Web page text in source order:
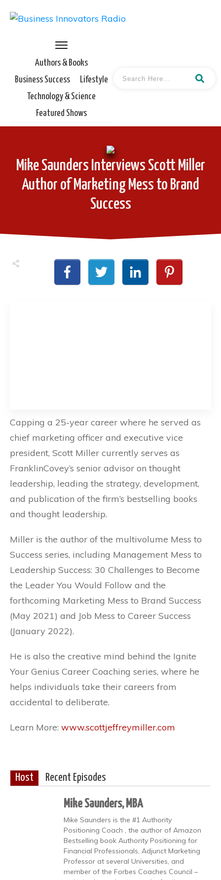
Authors & Books
Business Success
Lifestyle
Technology & Science
Featured Shows
Mike Saunders Interviews Scott Miller
Author of Marketing Mess to Brand
Success
Capping a 25-year career where he served as
chief marketing officer and executive vice
president, Scott Miller currently serves as
FranklinCovey’s senior advisor on thought
leadership, leading the strategy, development,
and publication of the firm’s bestselling books
and thought leadership.
Miller is the author of the multivolume Mess to
Success series, including Management Mess to
Leadership Success: 30 Challenges to Become
the Leader You Would Follow and the
forthcoming Marketing Mess to Brand Success
(May 2021) and Job Mess to Career Success
(January 2022).
He is also the creative mind behind the Ignite
Your Genius Career Coaching series, where he
helps individuals take their careers from
accidental to deliberate.
Learn More: www.scottjeffreymiller.com
Host Recent Episodes
Mike Saunders, MBA
Mike Saunders is the #1 Authority
Positioning Coach , the author of Amazon
Bestselling book Authority Positioning for
Financial Professionals, Adjunct Marketing
Professor at several Universities, and
member of the Forbes Coaches Council –